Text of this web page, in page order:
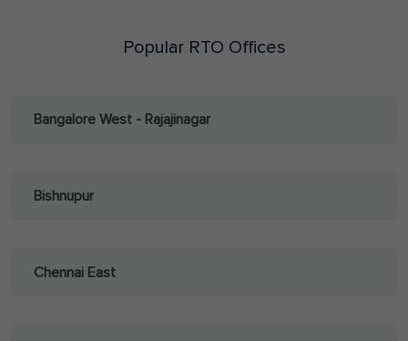
Popular RTO Offices
Bangalore West - Rajajinagar
Bishnupur
Chennai East